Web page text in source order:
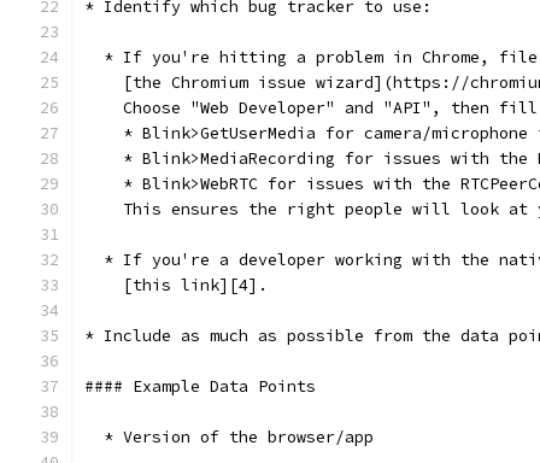
* Identify which bug tracker to use:
* If you're hitting a problem in Chrome,
[the Chromium issue wizard](https://
Choose "Web Developer" and "API", then
* Blink>GetUserMedia for camera/microphone
* Blink>MediaRecording for issues with the
* Blink>WebRTC for issues with the
This ensures the right people will look at
* If you're a developer working with the
    [this link][4].
* Include as much as possible from the data
#### Example Data Points
  * Version of the browser/app